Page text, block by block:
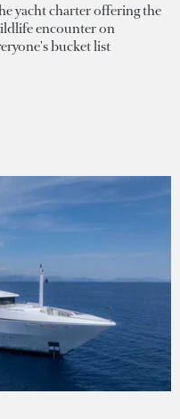
yacht charter offering the
encounter on
bucket list